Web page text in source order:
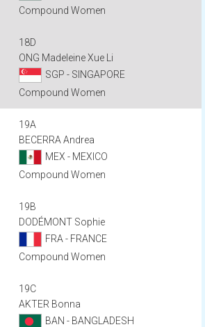
Compound Women
18D
ONG Madeleine Xue Li
SGP - SINGAPORE
Compound Women
19A
BECERRA Andrea
MEX - MEXICO
Compound Women
19B
DODÉMONT Sophie
FRA - FRANCE
Compound Women
19C
AKTER Bonna
BAN - BANGLADESH